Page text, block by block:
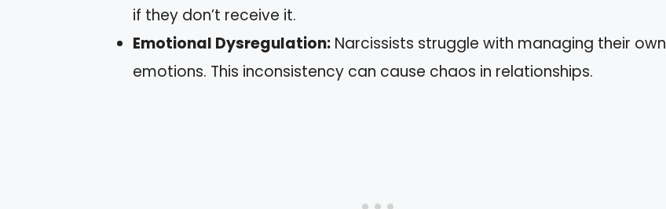
if they don’t receive it.
Emotional Dysregulation: Narcissists struggle with managing their own
emotions. This inconsistency can cause chaos in relationships.